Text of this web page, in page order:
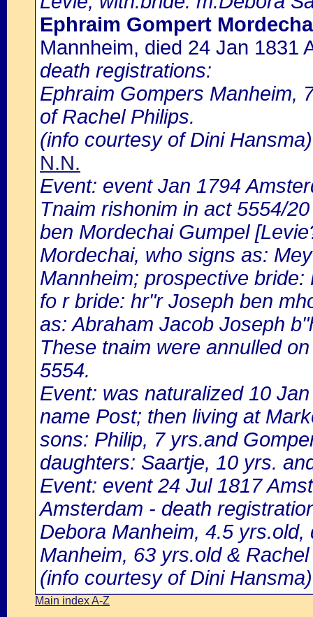
Ephraim Gompert
Mannheim, died 24 Jan 1831
death registrations:
Ephraim Gompers Manheim,
of Rachel Philips.
(info courtesy of Dini Hansma)
N.N.
Event: event Jan 1794
Tnaim rishonim in act 5554/
ben Mordechai Gumpel
Mordechai, who signs as:
Mannheim; prospective
fo r bride: hr"r Joseph ben
as: Abraham Jacob Joseph
These tnaim were annulled
5554.
Event: was naturalized 10
name Post; then living at
sons: Philip, 7 yrs.and
daughters: Saartje, 10 yrs.
Event: event 24 Jul 1817
Amsterdam - death
Debora Manheim, 4.5
Manheim, 63 yrs.old &
(info courtesy of Dini Hansma)
Main index A-Z